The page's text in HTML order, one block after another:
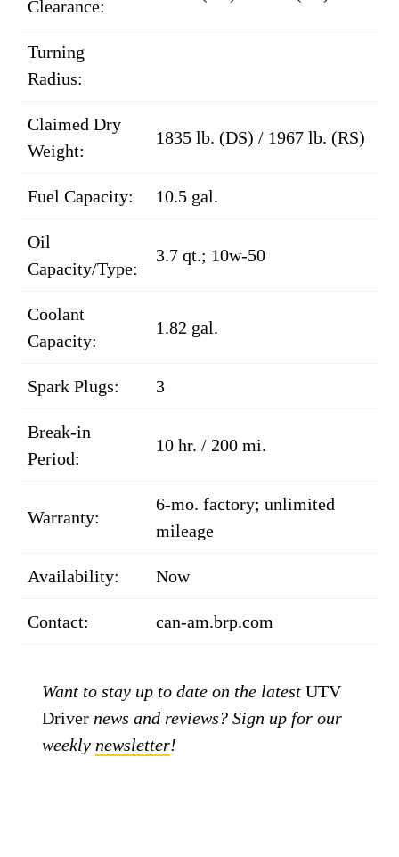
Clearance:
Turning
Radius:
Claimed Dry
Weight:
1835 lb. (DS) / 1967 lb. (RS)
Fuel Capacity: 10.5 gal.
Oil
Capacity/Type:
3.7 qt.; 10w-50
Coolant
Capacity:
1.82 gal.
Spark Plugs: 3
Break-in
Period:
10 hr. / 200 mi.
Warranty:
6-mo. factory; unlimited
mileage
Availability: Now
Contact: can-am.brp.com
Want to stay up to date on the latestUTV
Driver news and reviews? Sign up for our
weekly newsletter!